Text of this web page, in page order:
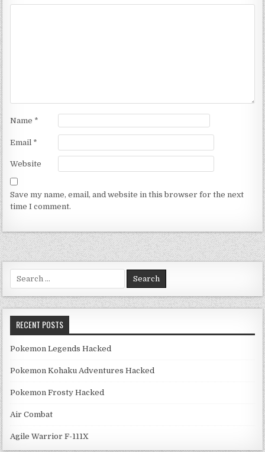
Name *
Email *
Website
Save my name, email, and website in this browser for the next
time I comment.
Search for:
RECENT POSTS
Pokemon Legends Hacked
Pokemon Kohaku Adventures Hacked
Pokemon Frosty Hacked
Air Combat
Agile Warrior F-111X